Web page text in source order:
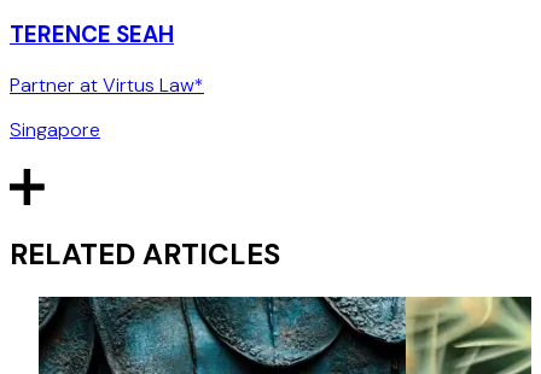
TERENCE SEAH
Partner at Virtus Law*
Singapore
RELATED ARTICLES